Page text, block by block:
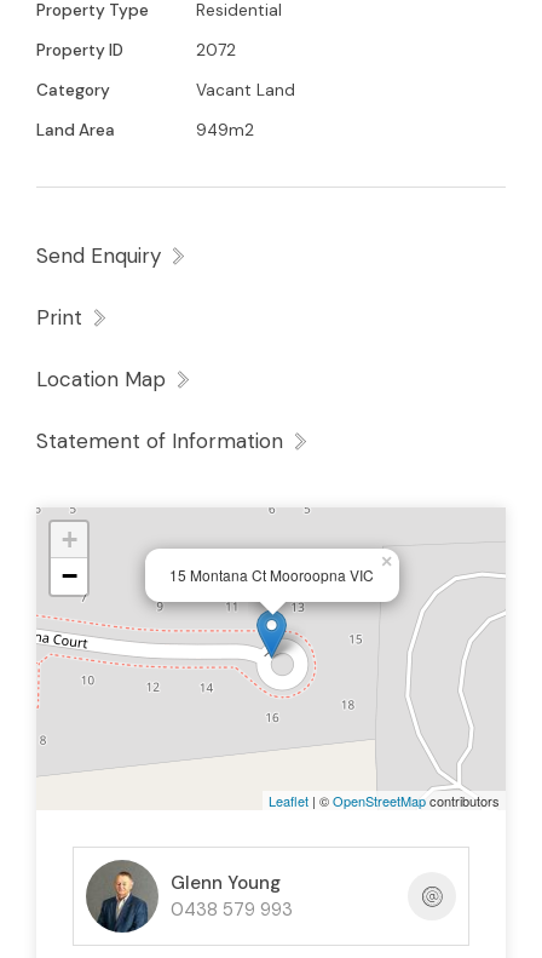
Property Type
Residential
Property ID
2072
Category
Vacant Land
Land Area
949m2
Send Enquiry
Print
Location Map
Statement of Information
15 Montana Ct Mooroopna VIC
×
+
−
Leaflet | ©OpenStreetMapcontributors
Glenn Young
0438 579 993